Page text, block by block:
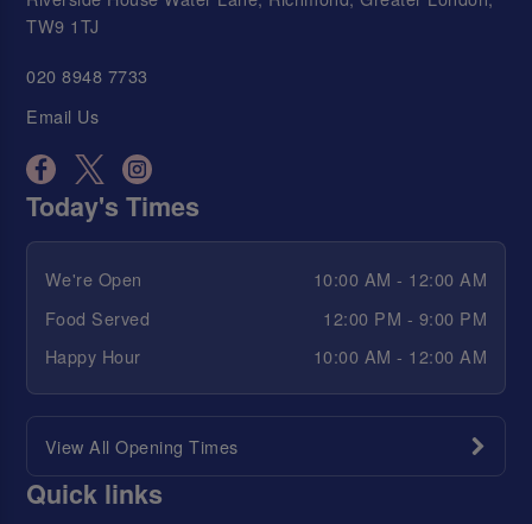
TW9 1TJ
020 8948 7733
Email Us
Today's Times
We're Open
10:00 AM - 12:00 AM
Food Served
12:00 PM - 9:00 PM
Happy Hour
10:00 AM - 12:00 AM
View All Opening Times
Quick links